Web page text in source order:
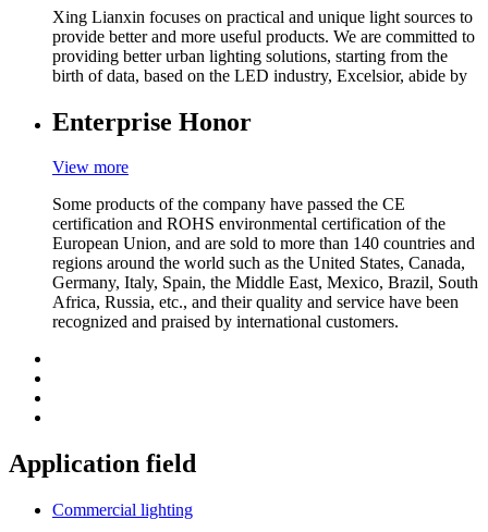
Xing Lianxin focuses on practical and unique light sources to
provide better and more useful products. We are committed to
providing better urban lighting solutions, starting from the
birth of data, based on the LED industry, Excelsior, abide by
Enterprise Honor
View more
Some products of the company have passed the CE
certification and ROHS environmental certification of the
European Union, and are sold to more than 140 countries and
regions around the world such as the United States, Canada,
Germany, Italy, Spain, the Middle East, Mexico, Brazil, South
Africa, Russia, etc., and their quality and service have been
recognized and praised by international customers.
Application field
Commercial lighting